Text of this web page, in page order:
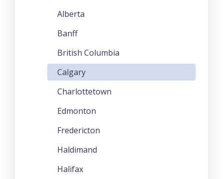
Alberta
Banff
British Columbia
Calgary
Charlottetown
Edmonton
Fredericton
Haldimand
Halifax